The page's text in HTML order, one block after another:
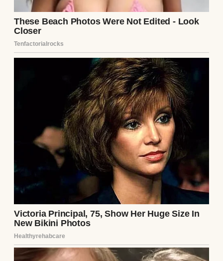
Lemon shortbread on a wooden board |
Source: Midjourney
CONTINUE READING ⌄